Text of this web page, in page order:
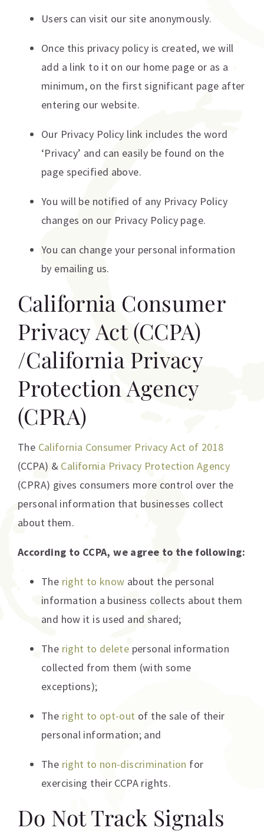
Users can visit our site anonymously.
Once this privacy policy is created, we will
add a link to it on our home page or as a
minimum, on the first significant page after
entering our website.
Our Privacy Policy link includes the word
‘Privacy’ and can easily be found on the
page specified above.
You will be notified of any Privacy Policy
changes on our Privacy Policy page.
You can change your personal information
by emailing us.
California Consumer
Privacy Act (CCPA)
/California Privacy
Protection Agency
(CPRA)
The California Consumer Privacy Act of 2018
(CCPA) & California Privacy Protection Agency
(CPRA) gives consumers more control over the
personal information that businesses collect
about them.
According to CCPA, we agree to the following:
The right to know about the personal
information a business collects about them
and how it is used and shared;
The right to delete personal information
collected from them (with some
exceptions);
The right to opt-out of the sale of their
personal information; and
The right to non-discrimination for
exercising their CCPA rights.
Do Not Track Signals